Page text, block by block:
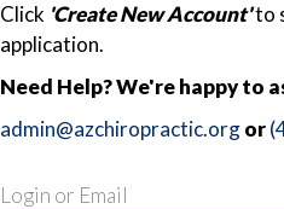
Click 'Create New Account'to
application.
Need Help? We're happy to
admin@azchiropractic.orgor
Login or Email